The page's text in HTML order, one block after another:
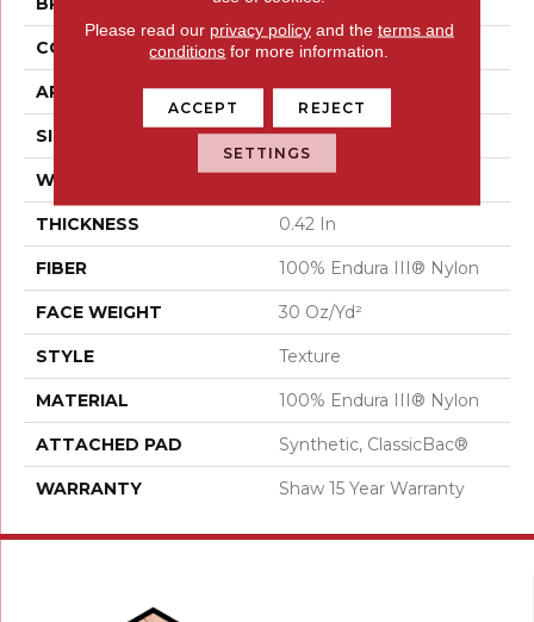
CONSTRUCTION Texture
APPLICATION Residential
SIZE 12 Ft
WIDTH 12 Ft
THICKNESS 0.42 In
FIBER 100% Endura III® Nylon
FACE WEIGHT 30 Oz/yd²
STYLE Texture
MATERIAL 100% Endura III® Nylon
ATTACHED PAD Synthetic, ClassicBac®
WARRANTY Shaw 15 Year Warranty
Please read our privacy policyand the terms and
conditions for more information.
ACCEPT REJECT
SETTINGS